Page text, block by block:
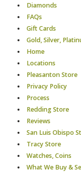
Diamonds
FAQs
Gift Cards
Gold, Silver,
Home
Locations
Pleasanton Store
Privacy Policy
Process
Redding Store
Reviews
San Luis Obispo
Tracy Store
Watches, Coins
What We Buy &